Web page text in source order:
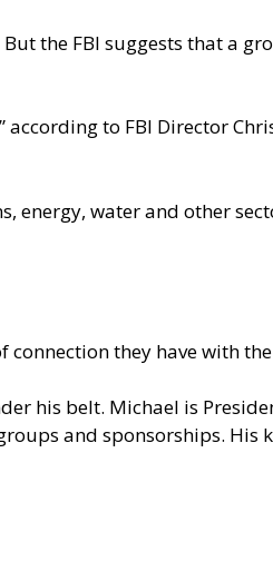
the FBI suggests that a
to FBI Director
energy, water and other
they have with the
his belt. Michael is
and sponsorships. His